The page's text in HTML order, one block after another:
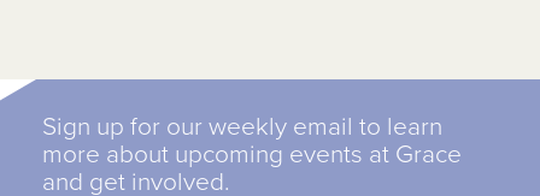
Sign up for our weekly email to learn
more about upcoming events at Grace
and get involved.